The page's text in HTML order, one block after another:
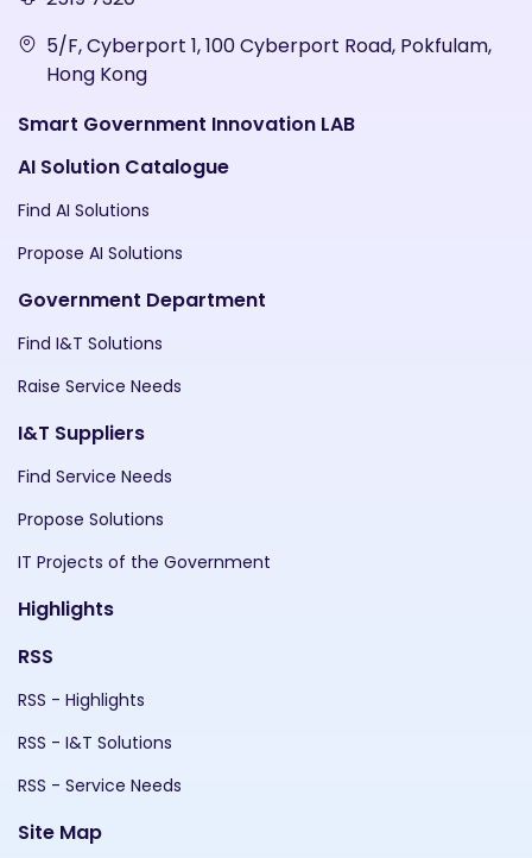
5/F, Cyberport 1, 100 Cyberport Road, Pokfulam,
Hong Kong
Smart Government Innovation LAB
AI Solution Catalogue
Find AI Solutions
Propose AI Solutions
Government Department
Find I&T Solutions
Raise Service Needs
I&T Suppliers
Find Service Needs
Propose Solutions
IT Projects of the Government
Highlights
RSS
RSS - Highlights
RSS - I&T Solutions
RSS - Service Needs
Site Map